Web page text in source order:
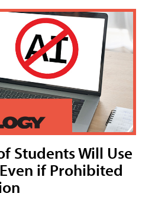
Students Will Use
if Prohibited